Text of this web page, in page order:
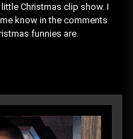
Christmas clip show. I
know in the comments
funnies are.